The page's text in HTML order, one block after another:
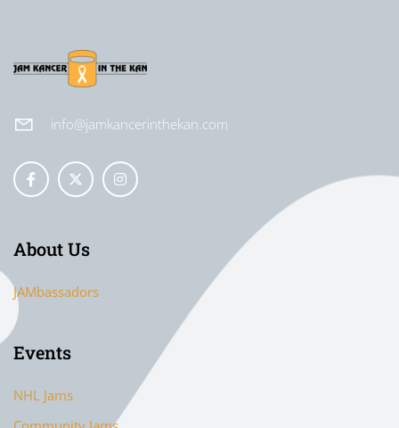
info@jamkancerinthekan.com
About Us
JAMbassadors
Events
NHL Jams